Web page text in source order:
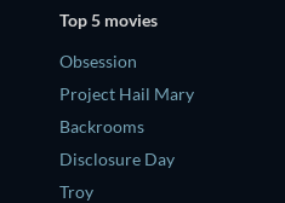
Top 5 movies
Obsession
Project Hail Mary
Backrooms
Disclosure Day
Troy